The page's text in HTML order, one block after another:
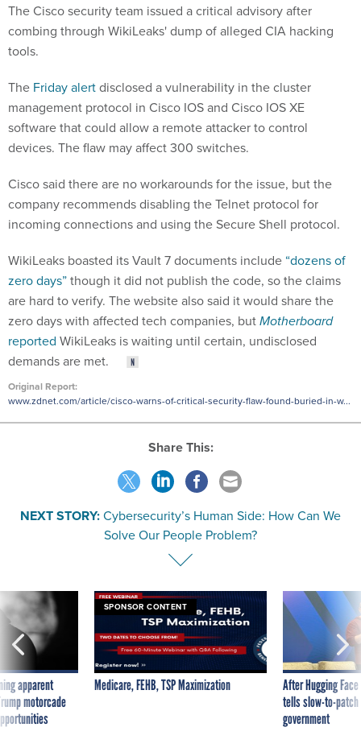
The Cisco security team issued a critical advisory after
combing through WikiLeaks' dump of alleged CIA hacking
tools.
The Friday alertdisclosed a vulnerability in the cluster
management protocol in Cisco IOS and Cisco IOS XE
software that could allow a remote attacker to control
devices. The flaw may affect 300 switches.
Cisco said there are no workarounds for the issue, but the
company recommends disabling the Telnet protocol for
incoming connections and using the Secure Shell protocol.
WikiLeaks boasted its Vault 7 documents include “dozens of
zero days”though it did not publish the code, so the claims
are hard to verify. The website also said it would share the
zero days with affected tech companies, butMotherboard
reported WikiLeaks is waiting until certain, undisclosed
demands are met.
Original Report:
www.zdnet.com/article/cisco-warns-of-critical-security-flaw-found-buried-in-w...
Share This:
NEXT STORY:Cybersecurity’s Human Side: How Can We
Solve Our People Problem?
apparent
motorcade
SPONSOR CONTENT
Medicare, FEHB, TSP Maximization
After Hugging
tells slow-to-
government